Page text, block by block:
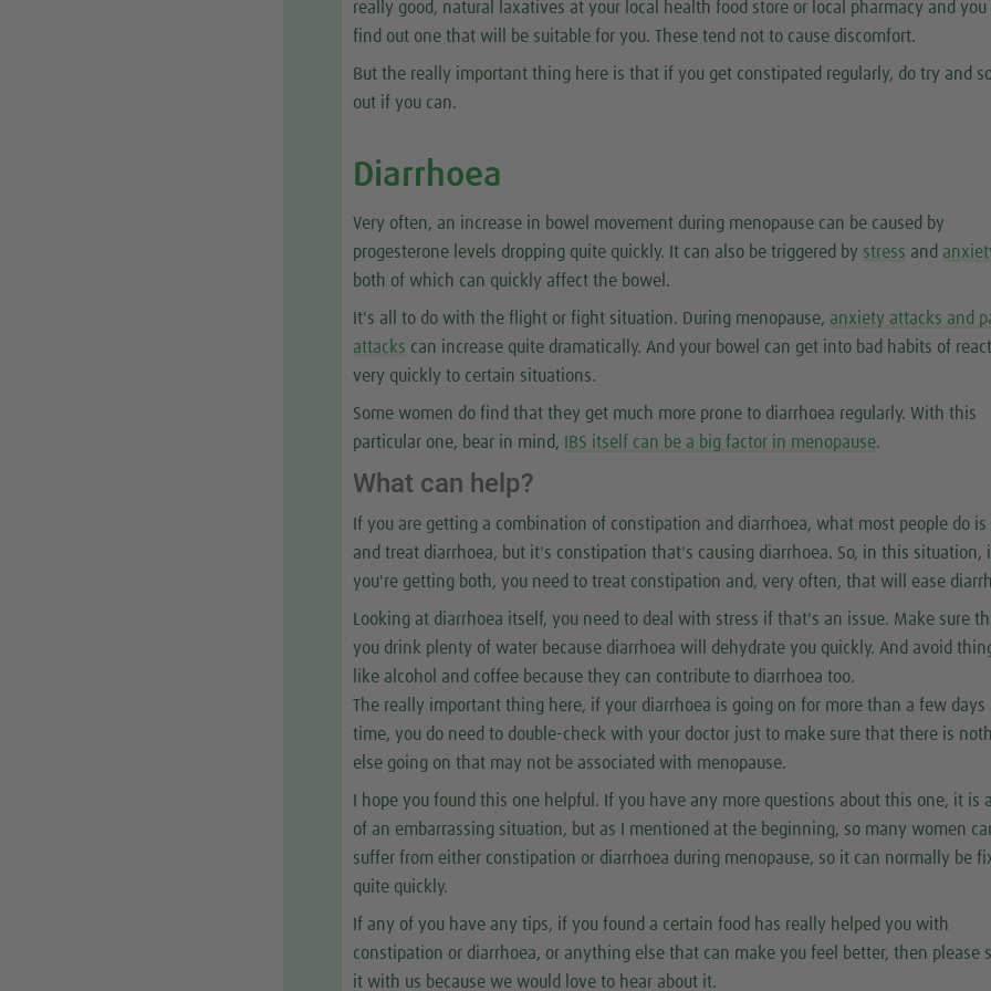
really good, natural laxatives at your local health food store or local pharmacy and you
find out one that will be suitable for you. These tend not to cause discomfort.
But the really important thing here is that if you get constipated regularly, do try and
out if you can.
Diarrhoea
Very often, an increase in bowel movement during menopause can be caused by
progesterone levels dropping quite quickly. It can also be triggered by stress and
both of which can quickly affect the bowel.
It's all to do with the flight or fight situation. During menopause, anxiety attacks and
attacks can increase quite dramatically. And your bowel can get into bad habits of
very quickly to certain situations.
Some women do find that they get much more prone to diarrhoea regularly. With this
particular one, bear in mind, IBS itself can be a big factor in menopause.
What can help?
If you are getting a combination of constipation and diarrhoea, what most people do is
and treat diarrhoea, but it's constipation that's causing diarrhoea. So, in this situation,
you're getting both, you need to treat constipation and, very often, that will ease
Looking at diarrhoea itself, you need to deal with stress if that's an issue. Make sure
you drink plenty of water because diarrhoea will dehydrate you quickly. And avoid
like alcohol and coffee because they can contribute to diarrhoea too.
The really important thing here, if your diarrhoea is going on for more than a few days
time, you do need to double-check with your doctor just to make sure that there is
else going on that may not be associated with menopause.
I hope you found this one helpful. If you have any more questions about this one, it is
of an embarrassing situation, but as I mentioned at the beginning, so many women
suffer from either constipation or diarrhoea during menopause, so it can normally be
quite quickly.
If any of you have any tips, if you found a certain food has really helped you with
constipation or diarrhoea, or anything else that can make you feel better, then please
it with us because we would love to hear about it.